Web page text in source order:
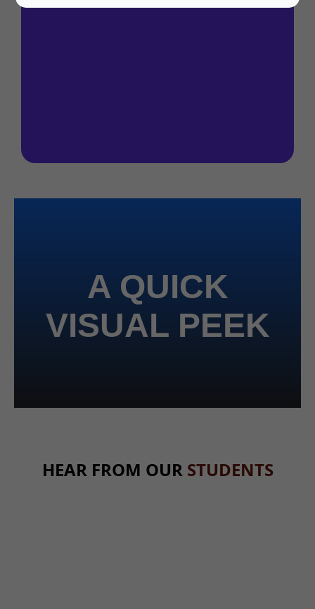
A QUICK
VISUAL PEEK
HEAR FROM OUR STUDENTS